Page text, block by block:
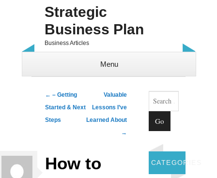
Strategic
Business Plan
Business Articles
Menu
Post navigation
← – Getting
Started & Next
Steps
Valuable
Lessons I’ve
Learned About
→
How to
Search
CATEGORIES